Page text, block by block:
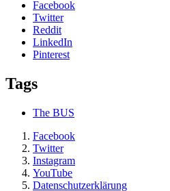
Facebook
Twitter
Reddit
LinkedIn
Pinterest
Tags
The BUS
Facebook
Twitter
Instagram
YouTube
Datenschutzerklärung